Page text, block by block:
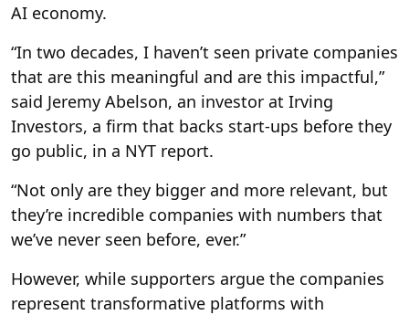
AI economy.
“In two decades, I haven’t seen private companies
that are this meaningful and are this impactful,”
said Jeremy Abelson, an investor at Irving
Investors, a firm that backs start-ups before they
go public, in a NYT report.
“Not only are they bigger and more relevant, but
they’re incredible companies with numbers that
we’ve never seen before, ever.”
However, while supporters argue the companies
represent transformative platforms with